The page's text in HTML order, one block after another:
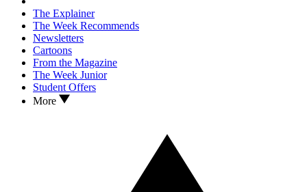
The Explainer
The Week Recommends
Newsletters
Cartoons
From the Magazine
The Week Junior
Student Offers
More